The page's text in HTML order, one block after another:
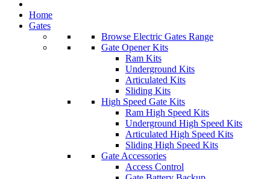
Home
Gates
Browse Electric Gates Range
Gate Opener Kits
Ram Kits
Underground Kits
Articulated Kits
Sliding Kits
High Speed Gate Kits
Ram High Speed Kits
Underground High Speed Kits
Articulated High Speed Kits
Sliding High Speed Kits
Gate Accessories
Access Control